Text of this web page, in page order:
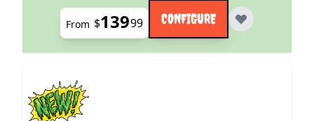
From $13999 CONFIGURE